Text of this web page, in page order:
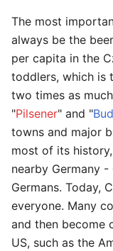
The most
always be the
per capita in the
toddlers, which is
two times as
"Pilsener" and "
towns and major
most of its
nearby Germany
Germans. Today,
everyone. Many
and then become
US, such as the